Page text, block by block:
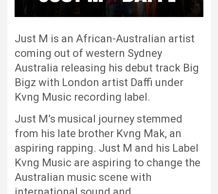
Just M is an African-Australian artist
coming out of western Sydney
Australia releasing his debut track Big
Bigz with London artist Daffi under
Kvng Music recording label.
Just M’s musical journey stemmed
from his late brother Kvng Mak, an
aspiring rapping. Just M and his Label
Kvng Music are aspiring to change the
Australian music scene with